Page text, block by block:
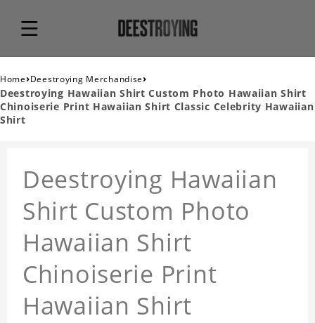
Home›Deestroying Merchandise›
Deestroying Hawaiian Shirt Custom Photo Hawaiian Shirt
Chinoiserie Print Hawaiian Shirt Classic Celebrity Hawaiian
Shirt
Deestroying Hawaiian
Shirt Custom Photo
Hawaiian Shirt
Chinoiserie Print
Hawaiian Shirt